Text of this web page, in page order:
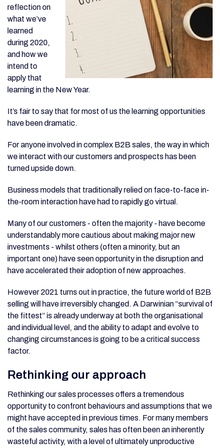
reflection on
what we’ve
learned
during 2020,
and how we
intend to
apply that
learning in the New Year.
It’s fair to say that for most of us the learning opportunities
have been dramatic.
For anyone involved in complex B2B sales, the way in which
we interact with our customers and prospects has been
turned upside down.
Business models that traditionally relied on face-to-face in-
the-room interaction have had to rapidly go virtual.
Many of our customers - often the majority - have become
understandably more cautious about making major new
investments - whilst others (often a minority, but an
important one) have seen opportunity in the disruption and
have accelerated their adoption of new approaches.
However 2021 turns out in practice, the future world of B2B
selling will have irreversibly changed. A Darwinian “survival of
the fittest” is already underway at both the organisational
and individual level, and the ability to adapt and evolve to
changing circumstances is going to be a critical success
factor.
Rethinking our approach
Rethinking our sales processes offers a tremendous
opportunity to confront behaviours and assumptions that we
might have accepted in previous times. For many members
of the sales community, sales has often been an inherently
wasteful activity, with a level of ultimately unproductive